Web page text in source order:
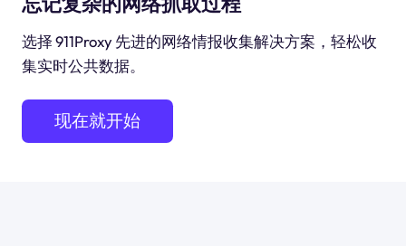
选择 911Proxy 先进的网络情报收集解决方案，轻松收
集实时公共数据。
现在就开始